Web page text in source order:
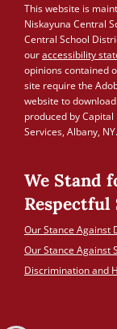
This website is
Niskayuna Central
Central School
ouraccessibility
opinions contained
site require the
website to
produced by Capital
Services, Albany,
We Stand
Respectful
Our Stance Against
Our Stance Against
Discrimination and